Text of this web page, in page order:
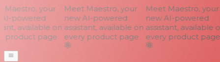
your
powered
available on
page
Meet Maestro, your
new AI-powered
assistant, available on
every product page
Meet Maestro, your
new AI-powered
assistant, available
every product page